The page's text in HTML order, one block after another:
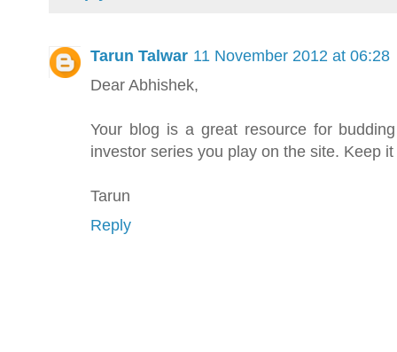
Tarun Talwar 11 November 2012 at 06:28
Dear Abhishek,
Your blog is a great resource for
investor series you play on the site. Keep
Tarun
Reply